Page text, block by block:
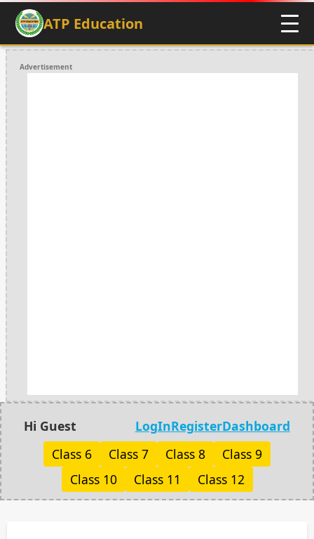
ATP Education
Advertisement
Hi Guest LogInRegisterDashboard
Class 6
Class 7 Class 8
Class 9
Class 10
Class 11 Class 12